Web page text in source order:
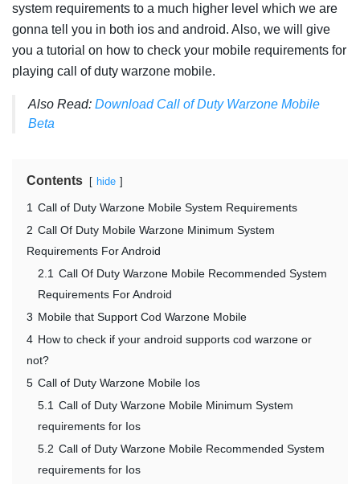
system requirements to a much higher level which we are
gonna tell you in both ios and android. Also, we will give
you a tutorial on how to check your mobile requirements for
playing call of duty warzone mobile.
Also Read: Download Call of Duty Warzone Mobile
Beta
Contents hide
1 Call of Duty Warzone Mobile System Requirements
2 Call Of Duty Mobile Warzone Minimum System
Requirements For Android
2.1 Call Of Duty Warzone Mobile Recommended System
Requirements For Android
3 Mobile that Support Cod Warzone Mobile
4 How to check if your android supports cod warzone or
not?
5 Call of Duty Warzone Mobile Ios
5.1 Call of Duty Warzone Mobile Minimum System
requirements for Ios
5.2 Call of Duty Warzone Mobile Recommended System
requirements for Ios